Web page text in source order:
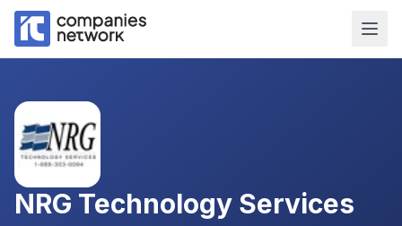
NRG Technology Services